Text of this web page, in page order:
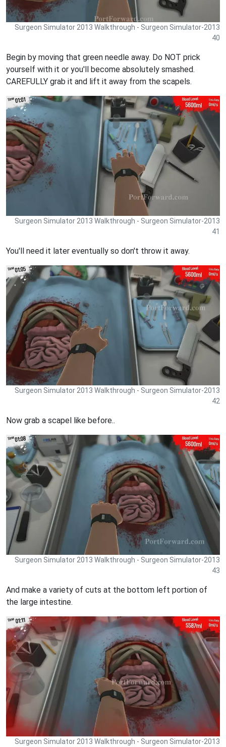
Surgeon Simulator 2013 Walkthrough - Surgeon Simulator-2013
40
Begin by moving that green needle away. Do NOT prick
yourself with it or you'll become absolutely smashed.
CAREFULLY grab it and lift it away from the scapels.
Surgeon Simulator 2013 Walkthrough - Surgeon Simulator-2013
41
You'll need it later eventually so don't throw it away.
Surgeon Simulator 2013 Walkthrough - Surgeon Simulator-2013
42
Now grab a scapel like before..
Surgeon Simulator 2013 Walkthrough - Surgeon Simulator-2013
43
And make a variety of cuts at the bottom left portion of
the large intestine.
Surgeon Simulator 2013 Walkthrough - Surgeon Simulator-2013